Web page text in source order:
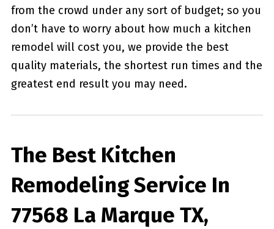
from the crowd under any sort of budget; so you
don’t have to worry about how much a kitchen
remodel will cost you, we provide the best
quality materials, the shortest run times and the
greatest end result you may need.
The Best Kitchen
Remodeling Service In
77568 La Marque TX,